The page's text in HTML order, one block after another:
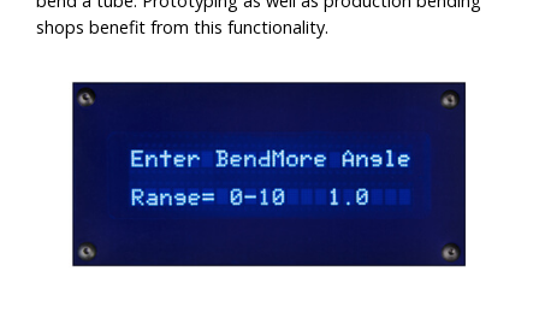
shops benefit from this functionality.